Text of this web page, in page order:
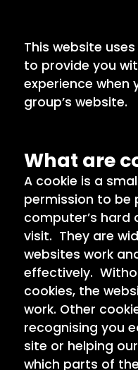
This website
to provide you
experience when
group’s website.
What are
A cookie is a
permission to be
computer’s hard
visit. They are
websites work
effectively.
cookies, the
work. Other
recognising you
site or helping
which parts of